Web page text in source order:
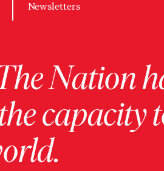
Newsletters
Nation
capacity